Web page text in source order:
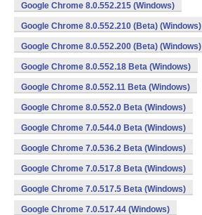
Google Chrome 8.0.552.215 (Windows)
Google Chrome 8.0.552.210 (Beta) (Windows)
Google Chrome 8.0.552.200 (Beta) (Windows)
Google Chrome 8.0.552.18 Beta (Windows)
Google Chrome 8.0.552.11 Beta (Windows)
Google Chrome 8.0.552.0 Beta (Windows)
Google Chrome 7.0.544.0 Beta (Windows)
Google Chrome 7.0.536.2 Beta (Windows)
Google Chrome 7.0.517.8 Beta (Windows)
Google Chrome 7.0.517.5 Beta (Windows)
Google Chrome 7.0.517.44 (Windows)